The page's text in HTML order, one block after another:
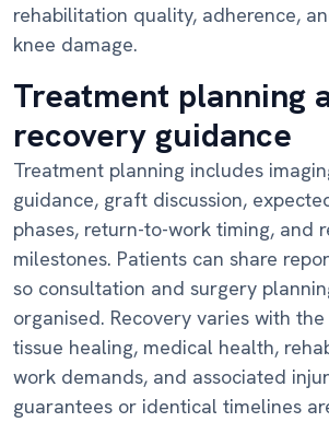
rehabilitation quality, adherence,
knee damage.
Treatment planning
recovery guidance
Treatment planning includes
guidance, graft discussion,
phases, return-to-work timing, and
milestones. Patients can share
so consultation and surgery
organised. Recovery varies with
tissue healing, medical health,
work demands, and associated
guarantees or identical timelines